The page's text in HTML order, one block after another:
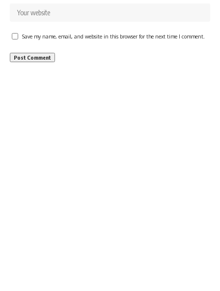
Save my name, email, and website in this browser for the next time I comment.